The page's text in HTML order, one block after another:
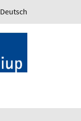
Deutsch